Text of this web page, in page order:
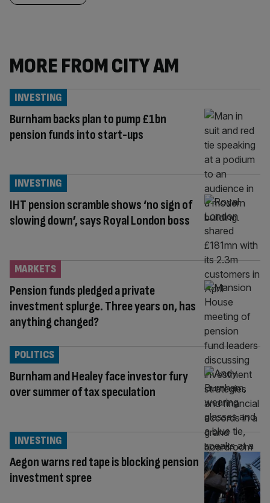
MORE FROM CITY AM
Burnham backs plan to pump £1bn
pension funds into start-ups
INVESTING
IHT pension scramble shows ‘no sign of
slowing down’, says Royal London boss
INVESTING
Pension funds pledged a private
investment splurge. Three years on, has
anything changed?
MARKETS
Burnham and Healey face investor fury
over summer of tax speculation
POLITICS
Aegon warns red tape is blocking pension
investment spree
INVESTING